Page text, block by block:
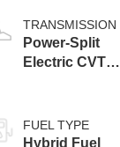
TRANSMISSION
Power-Split
Electric CVT
FUEL TYPE
Hybrid Fuel